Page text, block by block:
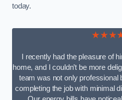
today.
I recently had the pleasure of
home, and I couldn’t be more
team was not only professional
completing the job with minimal